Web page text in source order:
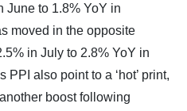
June to 1.8% YoY in
moved in the opposite
in July to 2.8% YoY in
PPI also point to a ‘hot’ print,
boost following